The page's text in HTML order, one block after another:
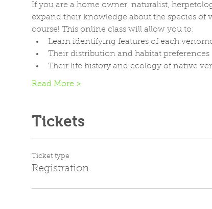
If you are a home owner, naturalist,
expand their knowledge about the species of
course! This online class will allow you to:
Learn identifying features of each
Their distribution and habitat preferences
Their life history and ecology of native
Read More >
Tickets
Ticket type
Registration